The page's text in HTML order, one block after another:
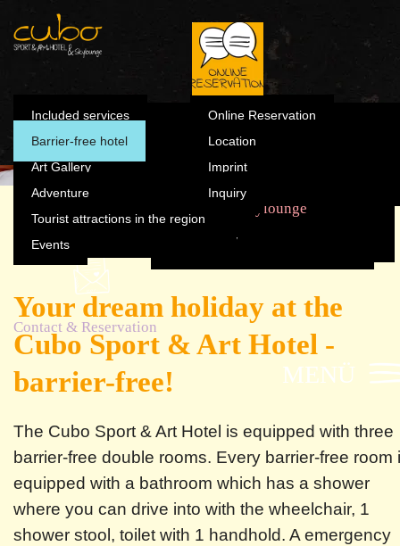
Summer
Winter
Adventure
Tourist attractions in the
Skylounge Contact & Reservation
Online Reservation
Imprint
Inquiry
Summer
Winter
Art Gallery
Adventure
Tourist attractions in the region
Events
Included services
Barrier-free hotel
Skylounge
Contact & Reservation
Online Reservation
Location
Imprint
Inquiry
MENÜ
Accessible holiday
Your dream holiday at the
Cubo Sport & Art Hotel -
barrier-free!
The Cubo Sport & Art Hotel is equipped with three
barrier-free double rooms. Every barrier-free room
equipped with a bathroom which has a shower
where you can drive into with the wheelchair, 1
shower stool, toilet with 1 handhold. A emergency